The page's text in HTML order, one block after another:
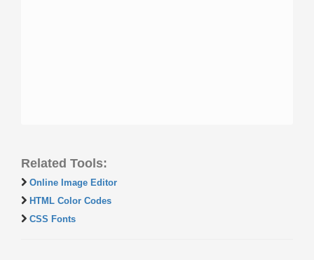
Related Tools:
Online Image Editor
HTML Color Codes
CSS Fonts